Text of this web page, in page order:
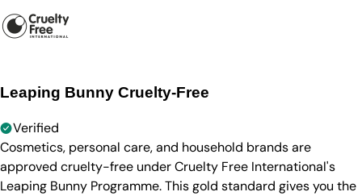
Leaping Bunny Cruelty-Free
Verified
Cosmetics, personal care, and household brands are
approved cruelty-free under Cruelty Free International's
Leaping Bunny Programme. This gold standard gives you the